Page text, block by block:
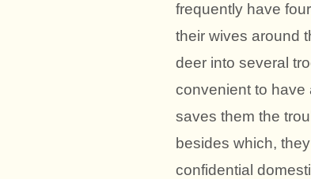
frequently have
their wives around
deer into several
convenient to have
saves them the
besides which,
confidential